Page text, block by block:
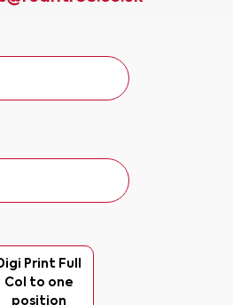
Print Full
Col to one
position